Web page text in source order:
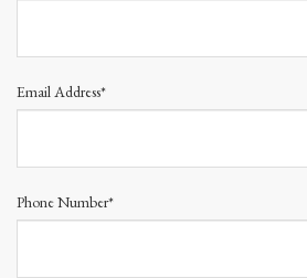
Email Address*
Phone Number*